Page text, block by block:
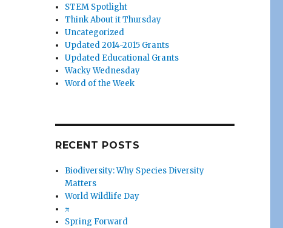
STEM Spotlight
Think About it Thursday
Uncategorized
Updated 2014-2015 Grants
Updated Educational Grants
Wacky Wednesday
Word of the Week
RECENT POSTS
Biodiversity: Why Species Diversity
Matters
World Wildlife Day
π
Spring Forward